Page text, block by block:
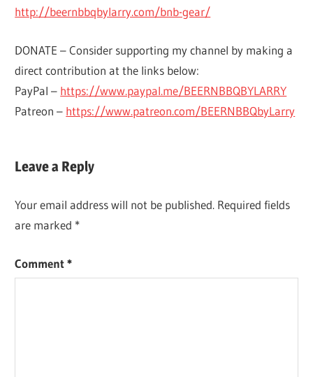
http://beernbbqbylarry.com/bnb-gear/
DONATE – Consider supporting my channel by making a
direct contribution at the links below:
PayPal – https://www.paypal.me/BEERNBBQBYLARRY
Patreon – https://www.patreon.com/BEERNBBQbyLarry
RECIPES
WINEMAKING
Leave a Reply
Your email address will not be published. Required fields
are marked *
Comment*